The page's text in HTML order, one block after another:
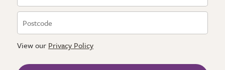
View our Privacy Policy